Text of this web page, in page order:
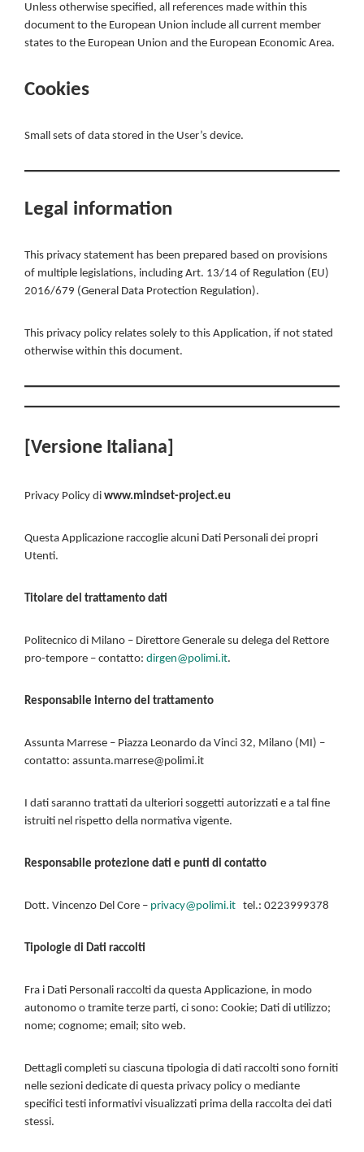
Unless otherwise specified, all references made within this
document to the European Union include all current member
states to the European Union and the European Economic Area.
Cookies
Small sets of data stored in the User’s device.
Legal information
This privacy statement has been prepared based on provisions
of multiple legislations, including Art. 13/14 of Regulation (EU)
2016/679 (General Data Protection Regulation).
This privacy policy relates solely to this Application, if not stated
otherwise within this document.
[Versione Italiana]
Privacy Policy di www.mindset-project.eu
Questa Applicazione raccoglie alcuni Dati Personali dei propri
Utenti.
Titolare del trattamento dati
Politecnico di Milano – Direttore Generale su delega del Rettore
pro-tempore – contatto: dirgen@polimi.it.
Responsabile interno del trattamento
Assunta Marrese – Piazza Leonardo da Vinci 32, Milano (MI) –
contatto: assunta.marrese@polimi.it
I dati saranno trattati da ulteriori soggetti autorizzati e a tal fine
istruiti nel rispetto della normativa vigente.
Responsabile protezione dati e punti di contatto
Dott. Vincenzo Del Core – privacy@polimi.it tel.: 0223999378
Tipologie di Dati raccolti
Fra i Dati Personali raccolti da questa Applicazione, in modo
autonomo o tramite terze parti, ci sono: Cookie; Dati di utilizzo;
nome; cognome; email; sito web.
Dettagli completi su ciascuna tipologia di dati raccolti sono forniti
nelle sezioni dedicate di questa privacy policy o mediante
specifici testi informativi visualizzati prima della raccolta dei dati
stessi.